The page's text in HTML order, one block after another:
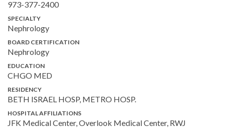
973-377-2400
SPECIALTY
Nephrology
BOARD CERTIFICATION
Nephrology
EDUCATION
CHGO MED
RESIDENCY
BETH ISRAEL HOSP, METRO HOSP.
HOSPITAL AFFILIATIONS
JFK Medical Center, Overlook Medical Center, RWJ